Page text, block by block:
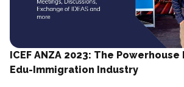
ICEF ANZA 2023: The
Edu-Immigration Industry